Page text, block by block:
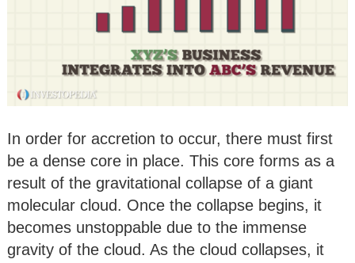
In order for accretion to occur, there must first
be a dense core in place. This core forms as a
result of the gravitational collapse of a giant
molecular cloud. Once the collapse begins, it
becomes unstoppable due to the immense
gravity of the cloud. As the cloud collapses, it